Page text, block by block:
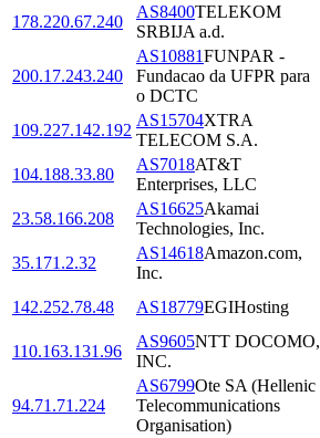
178.220.67.240
AS8400TELEKOM
SRBIJA a.d.
200.17.243.240
AS10881FUNPAR -
Fundacao da UFPR para
o DCTC
109.227.142.192
AS15704XTRA
TELECOM S.A.
104.188.33.80
AS7018AT&T
Enterprises, LLC
23.58.166.208
AS16625Akamai
Technologies, Inc.
35.171.2.32
AS14618Amazon.com,
Inc.
142.252.78.48
AS18779EGIHosting
110.163.131.96
AS9605NTT DOCOMO,
INC.
94.71.71.224
AS6799Ote SA (Hellenic
Telecommunications
Organisation)